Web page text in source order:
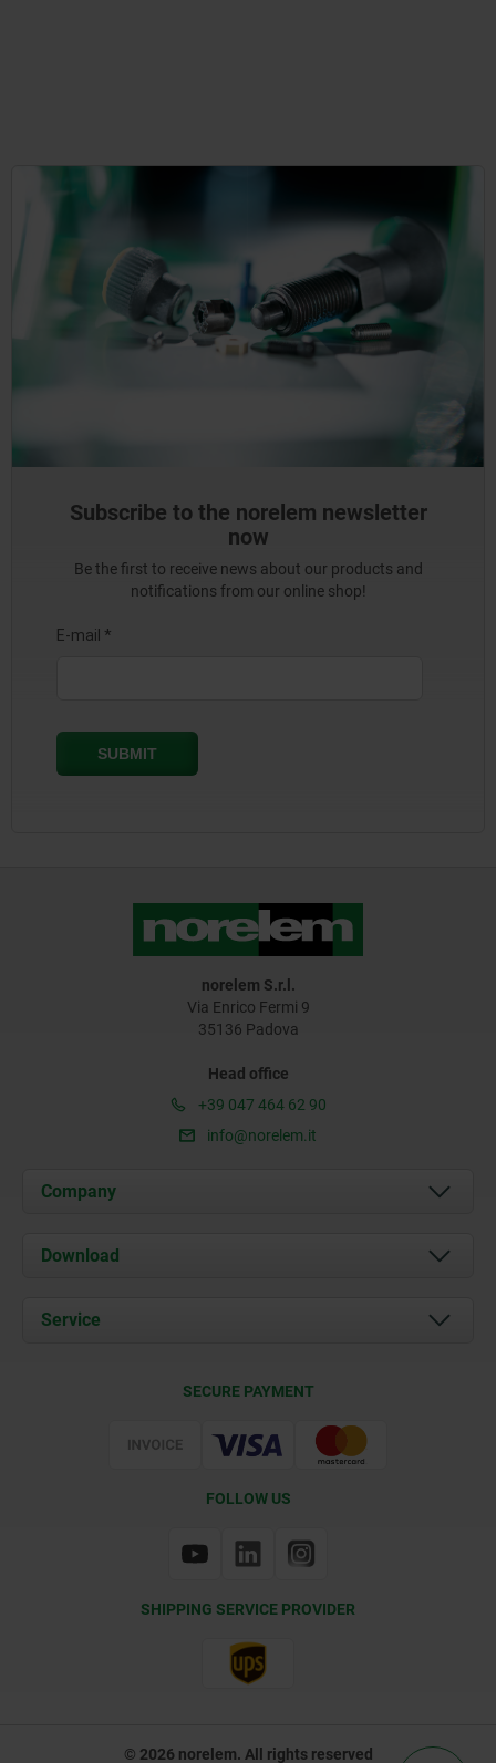
Subscribe to the norelem newsletter
now
Be the first to receive news about our products and
notifications from our online shop!
norelem S.r.l.
Via Enrico Fermi 9
35136 Padova
Head office
+39 047 464 62 90
info@norelem.it
Company
About us
Contact
Download
Documents
Service
SECURE PAYMENT
FOLLOW US
SHIPPING SERVICE PROVIDER
© 2026 norelem. All rights reserved